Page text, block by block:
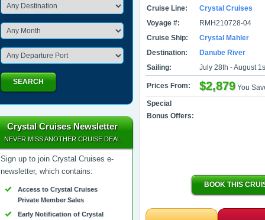
Cruise Line:
Crystal Cruises
Voyage #:
RMH210728-04
Cruise Ship:
Crystal Mahler
Destination:
Danube River
Sailing:
July 28th - August
Prices From: $2,879You
Special
Bonus Offers:
BOOK THIS
SEARCH
Crystal Cruises Newsletter
NEVER MISS ANOTHER CRUISE DEAL
Sign up to join Crystal Cruises e-
newsletter, which contains:
Access to Crystal Cruises
Private Member Sales
Early Notification of Crystal